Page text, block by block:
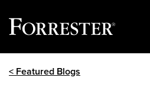
< Featured Blogs